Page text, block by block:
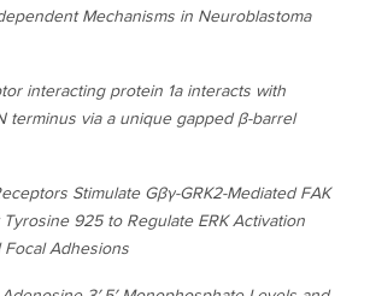
Mechanisms in Neuroblastoma
interacting protein 1a interacts with
terminus via a unique gapped β-barrel
Stimulate Gβγ-GRK2-Mediated FAK
925 to Regulate ERK Activation
Adhesions